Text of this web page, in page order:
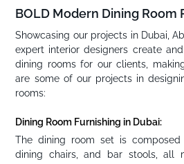
BOLD Modern Dining Room
Showcasing our projects in Dubai,
expert interior designers create
dining rooms for our clients,
are some of our projects in
rooms:
Dining Room Furnishing in Dubai:
The dining room set is
dining chairs, and bar stools, all